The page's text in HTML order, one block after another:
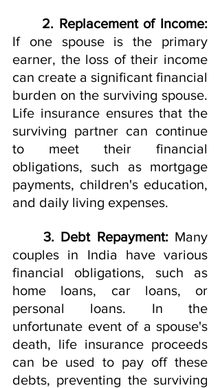
If one spouse is the primary
earner, the loss of their income
can create a significant financial
burden on the surviving spouse.
Life insurance ensures that the
surviving partner can continue
to meet their financial
obligations, such as mortgage
payments, children's education,
and daily living expenses.
3. Debt Repayment: Many
couples in India have various
financial obligations, such as
home loans, car loans, or
personal loans. In the
unfortunate event of a spouse's
death, life insurance proceeds
can be used to pay off these
debts, preventing the surviving